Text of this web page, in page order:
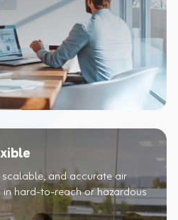
and accurate air
hard-to-reach or hazardous